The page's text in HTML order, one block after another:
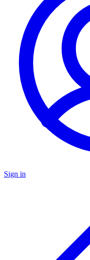
Sign in